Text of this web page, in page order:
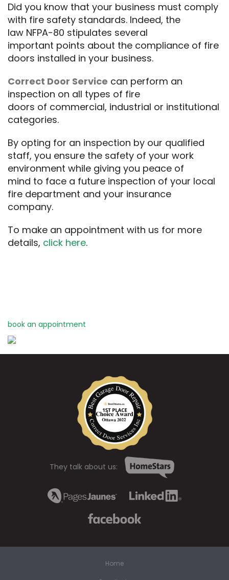
Did you know that your business must comply
with fire safety standards. Indeed, the
law NFPA-80 stipulates several
important points about the compliance of fire
doors installed in your business.
Correct Door Service can perform an
inspection on all types of fire
doors of commercial, industrial or institutional
categories.
By opting for an inspection by our qualified
staff, you ensure the safety of your work
environment while giving you peace of
mind to face a future inspection of your local
fire department and your insurance
company.
To make an appointment with us for more
details, click here.
book an appointment
They talk about us:
Home